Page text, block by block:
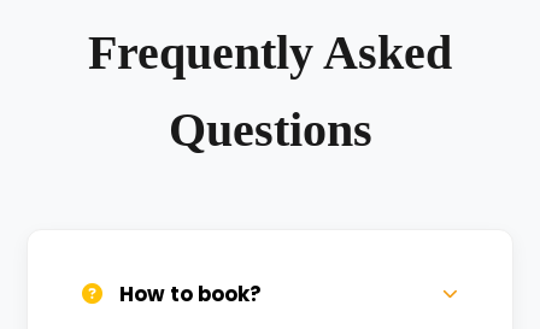
Frequently Asked
Questions
How to book?